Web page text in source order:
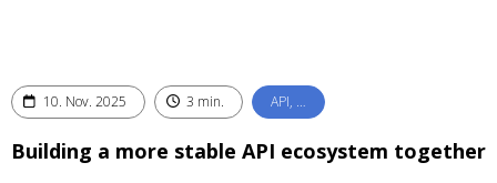
10. Nov. 2025 3 min. API, …
Building a more stable API ecosystem together